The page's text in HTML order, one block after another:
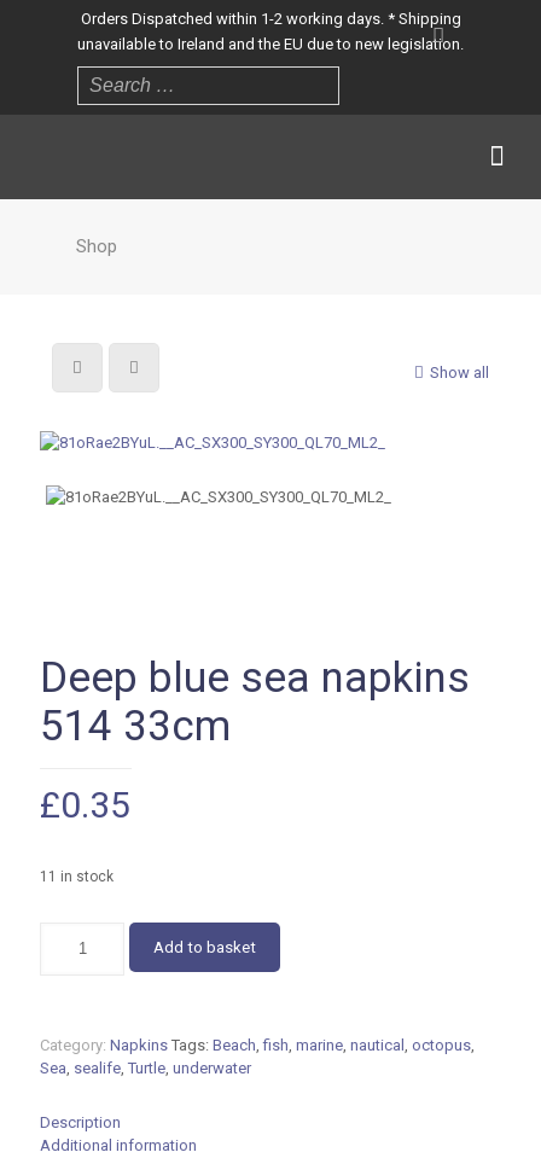
Orders Dispatched within 1-2 working days. * Shipping
unavailable to Ireland and the EU due to new legislation.
Shop
Show all
Deep blue sea napkins
514 33cm
£0.35
11 in stock
33cm
quantity
Add to basket
Category: Napkins Tags: Beach,fish, marine, nautical , octopus,
Sea, sealife, Turtle, underwater
Description
Additional information